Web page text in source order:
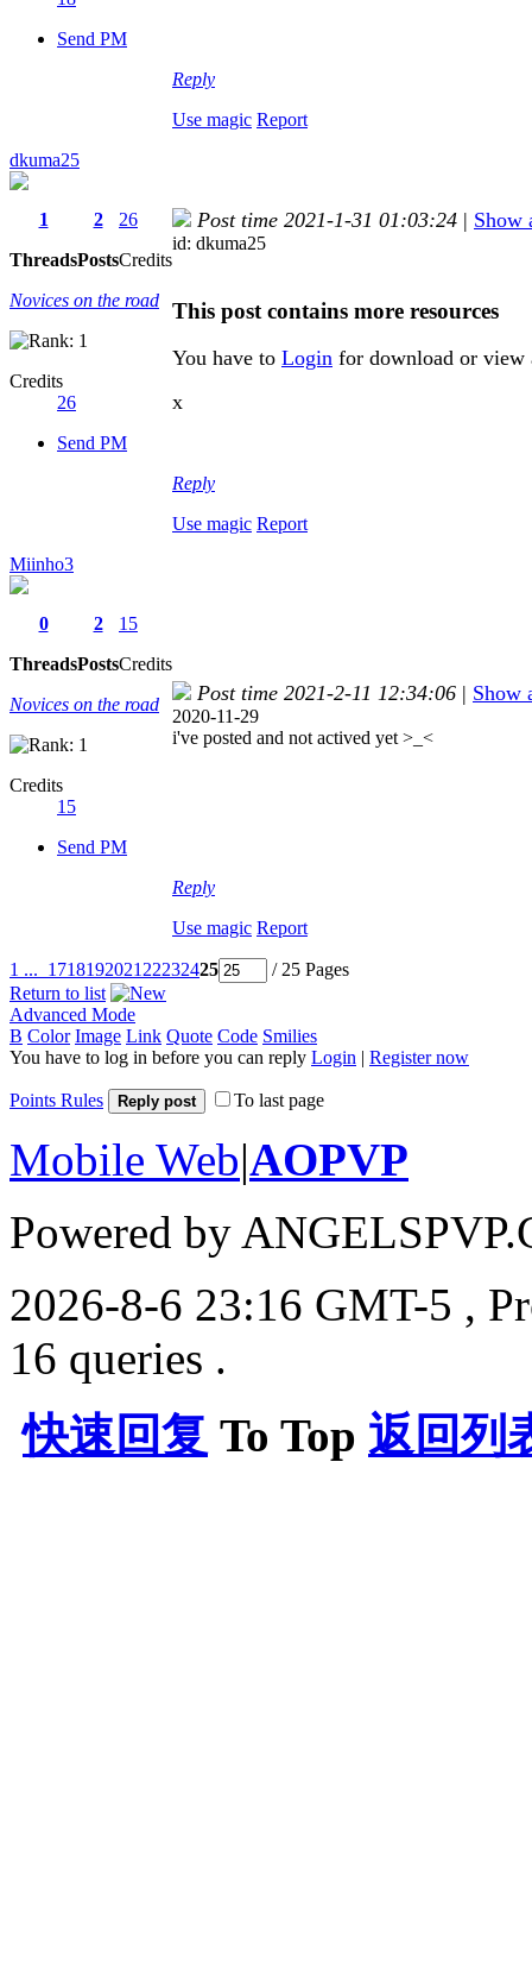
Send PM
Reply
Use magic Report
dkuma25
1
Threads
2
Posts
26
Credits
Novices on the road
Credits
26
Send PM
Post time 2021-1-31 01:03:24 | Show
id: dkuma25
This post contains more resources
You have to Login for download or view
x
Reply
Use magic Report
Miinho3
0
Threads
2
Posts
15
Credits
Novices on the road
Credits
15
Send PM
Post time 2021-2-11 12:34:06 | Show
2020-11-29
i've posted and not actived yet >_<
Reply
Use magic Report
1 ... 1718192021 22232425
/ 25 Pages
Return to list
Advanced Mode
B Color Image Link Quote Code Smilies
You have to log in before you can reply Login | Register now
Points Rules Reply post To last page
Mobile Web|AOPVP
Powered by
2026-8-6 23:16 GMT-5 ,
16 queries .
快速回复 To Top 返回列